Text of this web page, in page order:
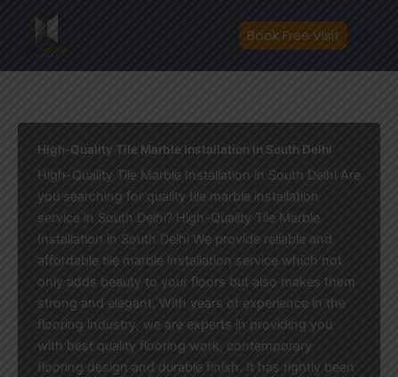
content
Book Free Visit
High-Quality Tile Marble Installation in South Delhi
High-Quality Tile Marble Installation in South Delhi Are
you searching for quality tile marble installation
service in South Delhi? High-Quality Tile Marble
Installation in South Delhi We provide reliable and
affordable tile marble installation service which not
only adds beauty to your floors but also makes them
strong and elegant. With years of experience in the
flooring industry, we are experts in providing you
with best quality flooring work, contemporary
flooring design and durable finish. It has rightly been